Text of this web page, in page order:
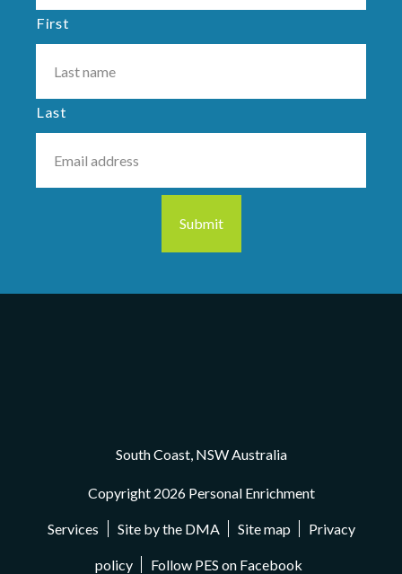
First
Last
South Coast, NSW Australia
Copyright 2026 Personal Enrichment
Services Site by the DMA Site map Privacy
policy Follow PES on Facebook